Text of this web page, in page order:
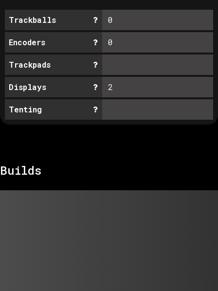
Trackballs 0
Encoders 0
Trackpads
Displays 2
Tenting
Builds